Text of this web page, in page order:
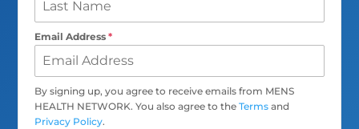
Email Address*
By signing up, you agree to receive emails from MENS
HEALTH NETWORK. You also agree to theTerms and
Privacy Policy.